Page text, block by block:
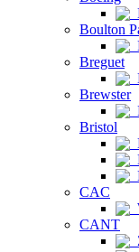
Boulton
Breguet
Brewster
Bristol
CAC
CANT